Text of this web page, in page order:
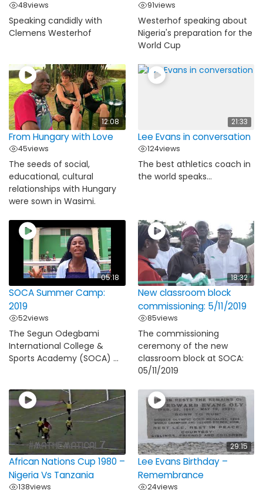
48views
Speaking candidly with
Clemens Westerhof
91views
Westerhof speaking about
Nigeria's preparation for the
World Cup
12:08
From Hungary with Love
45views
The seeds of social,
educational, cultural
relationships with Hungary
were sown in Wasimi.
21:33
Lee Evans in conversation
124views
The best athletics coach in
the world speaks...
05:18
SOCA Summer Camp:
2019
52views
The Segun Odegbami
International College &
Sports Academy (SOCA) ...
18:32
New classroom block
commissioning: 5/11/2019
85views
The commissioning
ceremony of the new
classroom block at SOCA:
05/11/2019
African Nations Cup 1980 –
Nigeria Vs Tanzania
138views
29:15
Lee Evans Birthday –
Remembrance
24views